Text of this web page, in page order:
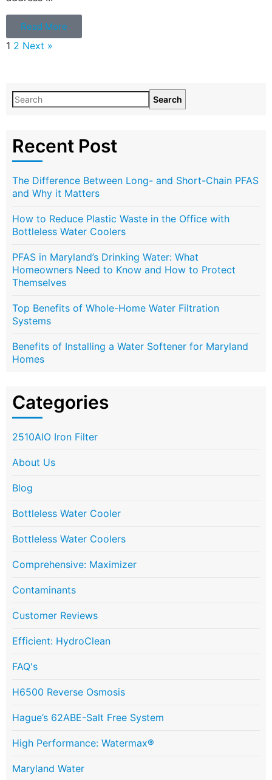
Read More
1 2 Next »
Search
Recent Post
The Difference Between Long- and Short-Chain PFAS
and Why it Matters
How to Reduce Plastic Waste in the Office with
Bottleless Water Coolers
PFAS in Maryland’s Drinking Water: What
Homeowners Need to Know and How to Protect
Themselves
Top Benefits of Whole-Home Water Filtration
Systems
Benefits of Installing a Water Softener for Maryland
Homes
Categories
2510AIO Iron Filter
About Us
Blog
Bottleless Water Cooler
Bottleless Water Coolers
Comprehensive: Maximizer
Contaminants
Customer Reviews
Efficient: HydroClean
FAQ's
H6500 Reverse Osmosis
Hague’s 62ABE-Salt Free System
High Performance: Watermax®
Maryland Water